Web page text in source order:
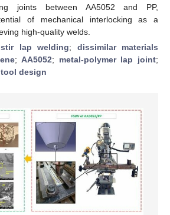
joints between AA5052 and PP,
of mechanical interlocking as a
high-quality welds.
lap welding; dissimilar materials
;AA5052; metal-polymer lap joint;
tool design